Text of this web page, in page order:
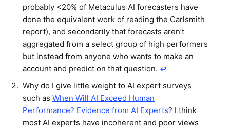
probably <20% of Metaculus AI forecasters have
done the equivalent work of reading the Carlsmith
report), and secondarily that forecasts aren’t
aggregated from a select group of high performers
but instead from anyone who wants to make an
account and predict on that question. ↩︎
Why do I give little weight to AI expert surveys
such as When Will AI Exceed Human
Performance? Evidence from AI Experts? I think
most AI experts have incoherent and poor views